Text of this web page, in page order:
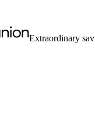
Extraordinary